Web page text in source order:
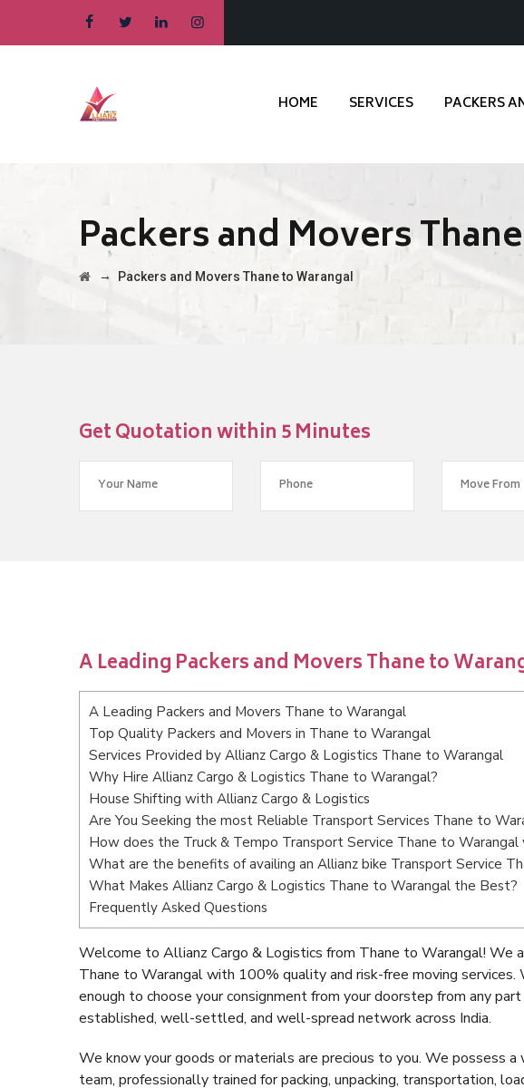
HOME SERVICES PACKERS
Packers and Movers
→ Packers and Movers Thane to Warangal
Get Quotation within 5 Minutes
A Leading Packers and Movers Thane to
A Leading Packers and Movers Thane to Warangal
Top Quality Packers and Movers in Thane to Warangal
Services Provided by Allianz Cargo & Logistics Thane to Warangal
Why Hire Allianz Cargo & Logistics Thane to Warangal?
House Shifting with Allianz Cargo & Logistics
Are You Seeking the most Reliable Transport Services Thane to
How does the Truck & Tempo Transport Service Thane to Warangal
What are the benefits of availing an Allianz bike Transport Service
What Makes Allianz Cargo & Logistics Thane to Warangal the Best?
Frequently Asked Questions
Welcome to Allianz Cargo & Logistics from Thane to Warangal! We
Thane to Warangal with 100% quality and risk-free moving services.
enough to choose your consignment from your doorstep from any
established, well-settled, and well-spread network across India.
We know your goods or materials are precious to you. We possess
team, professionally trained for packing, unpacking, transportation,